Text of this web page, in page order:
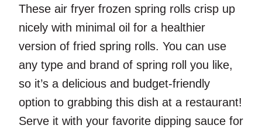
These air fryer frozen spring rolls crisp up
nicely with minimal oil for a healthier
version of fried spring rolls. You can use
any type and brand of spring roll you like,
so it’s a delicious and budget-friendly
option to grabbing this dish at a restaurant!
Serve it with your favorite dipping sauce for